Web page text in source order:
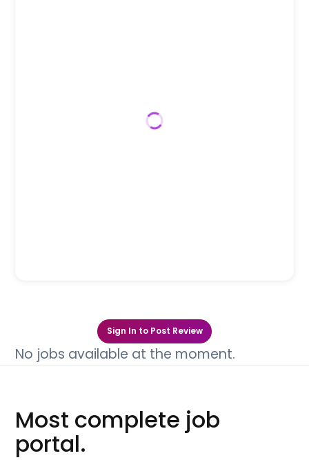
Sign In to Post Review
No jobs available at the moment.
Most complete job
portal.